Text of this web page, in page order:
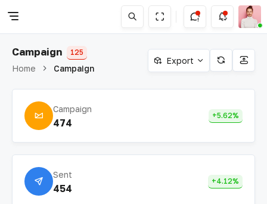
Campaign 125
Home Campaign
Export
Campaign
474
+5.62%
Sent
454
+4.12%